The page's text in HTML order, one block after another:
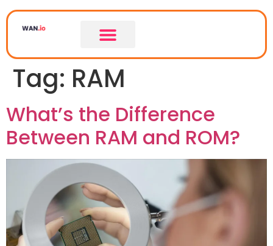
Tag: RAM
What’s the Difference
Between RAM and ROM?